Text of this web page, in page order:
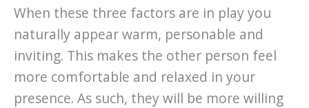
When these three factors are in play you
naturally appear warm, personable and
inviting. This makes the other person feel
more comfortable and relaxed in your
presence. As such, they will be more willing